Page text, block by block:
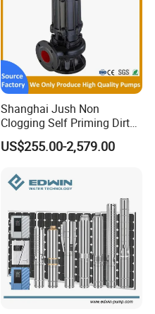
Shanghai Jush Non
Clogging Self Priming Dirty
Waste Water Sewage Pump
Industrial Vertical Stainless
Pump with Cutting System
US$255.00-2,579.00